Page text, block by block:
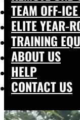
TEAM OFF-
ELITE YEAR-
TRAINING
ABOUT US
HELP
CONTACT US